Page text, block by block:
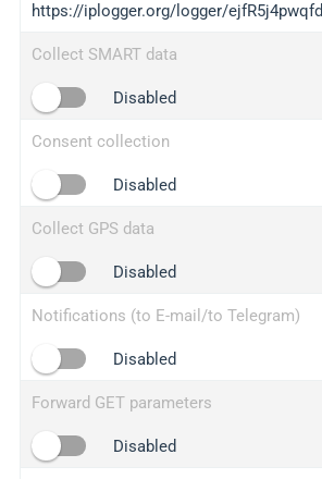
iplogger.com
maper.info
2no.co
yip.su
iplogger.info
https://iplogger.org/logger/ejfR5j4pwqfd
Collect SMART data
Disabled
Consent collection
Disabled
Collect GPS data
Disabled
Notifications (to E-mail/to Telegram)
Disabled
Forward GET parameters
Disabled